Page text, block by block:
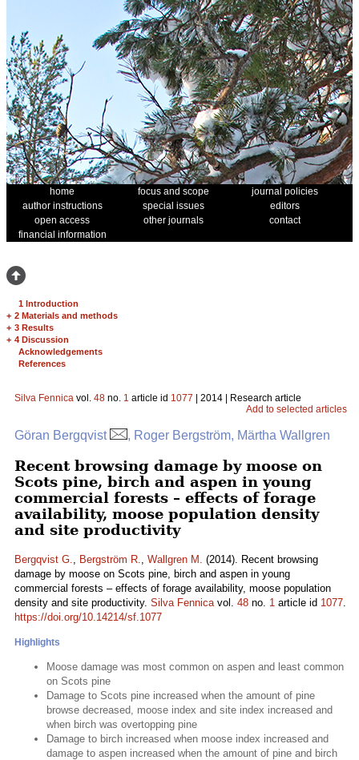
home focus and scope
journal policies
author instructions
special issues
editors
open access
other journals
contact
financial information
1 Introduction
+ 2 Materials and methods
+ 3 Results
+ 4 Discussion
Acknowledgements
References
Silva Fennica vol. 48 no. 1 article id 1077 | 2014 | Research article
Add to selected articles
Göran Bergqvist , Roger Bergström, Märtha Wallgren
Recent browsing damage by moose on
Scots pine, birch and aspen in young
commercial forests – effects of forage
availability, moose population density
and site productivity
Bergqvist G., Bergström R., Wallgren M. (2014). Recent browsing
damage by moose on Scots pine, birch and aspen in young
commercial forests – effects of forage availability, moose population
density and site productivity. Silva Fennicavol. 48 no. 1 article id 1077.
https://doi.org/10.14214/sf.1077
Highlights
Moose damage was most common on aspen and least common
on Scots pine
Damage to Scots pine increased when the amount of pine
browse decreased, moose index and site index increased and
when birch was overtopping pine
Damage to birch increased when moose index increased and
damage to aspen increased when the amount of pine and birch